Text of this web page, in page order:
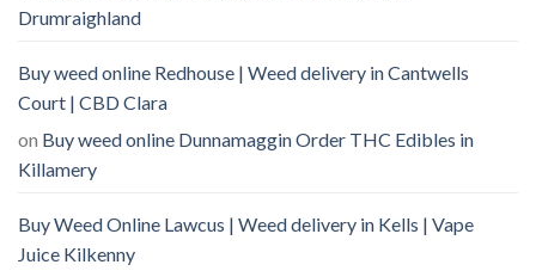
Drumraighland
Buy weed online Redhouse | Weed delivery in Cantwells
Court | CBD Clara
on Buy weed online Dunnamaggin Order THC Edibles in
Killamery
Buy Weed Online Lawcus | Weed delivery in Kells | Vape
Juice Kilkenny